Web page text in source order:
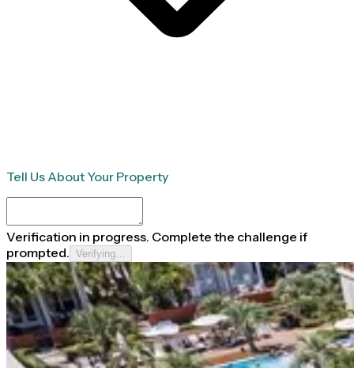
Tell Us About Your Property
Verification in progress. Complete the challenge if
prompted. Verifying…